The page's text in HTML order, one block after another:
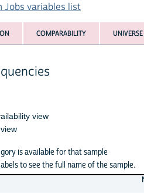
Jobs variables list
COMPARABILITY UNIVERSE
view
is available for that sample
to see the full name of the sample.